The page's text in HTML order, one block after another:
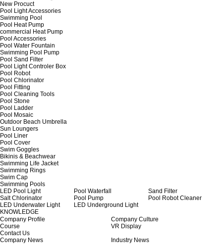
New Procuct
Pool Light Accessories
Swimming Pool
Pool Heat Pump
commercial Heat Pump
Pool Accessories
Pool Water Fountain
Swimming Pool Pump
Pool Sand Filter
Pool Light Controler Box
Pool Robot
Pool Chlorinator
Pool Fitting
Pool Cleaning Tools
Pool Stone
Pool Ladder
Pool Mosaic
Outdoor Beach Umbrella
Sun Loungers
Pool Liner
Pool Cover
Swim Goggles
Bikinis & Beachwear
Swimming Life Jacket
Swimming Rings
Swim Cap
Swimming Pools
LED Pool Light
Pool Waterfall
Sand Filter
Salt Chlorinator
Pool Pump
Pool Robot Cleaner
LED Underwater Light
LED Underground Light
KNOWLEDGE
Company Profile
Company Culture
Course
VR Display
Contact Us
Company News
Industry News